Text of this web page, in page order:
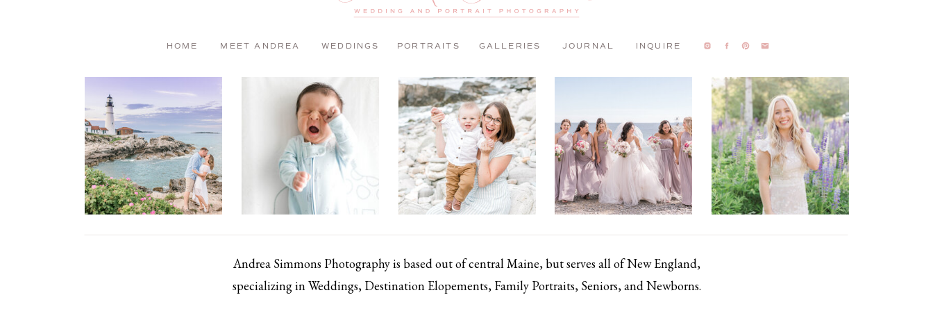
Andrea Simmons Photography is based out of central Maine, but serves all of New England,
specializing in Weddings, Destination Elopements, Family Portraits, Seniors, and Newborns.
INQUIRE
JOURNAL
GALLERIES
PORTRAITS
WEDDINGS
MEET ANDREA
HOME